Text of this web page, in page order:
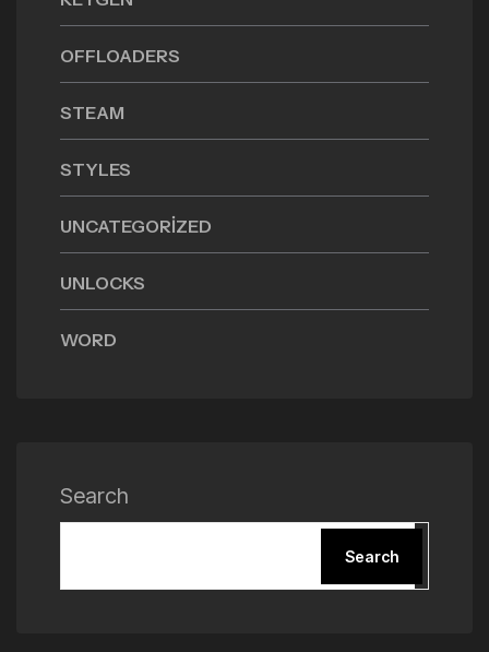
OFFLOADERS
STEAM
STYLES
UNCATEGORIZED
UNLOCKS
WORD
Search
Search